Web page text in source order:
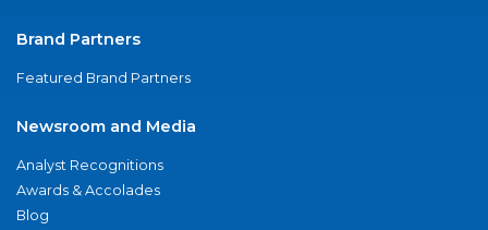
Brand Partners
Featured Brand Partners
Newsroom and Media
Analyst Recognitions
Awards & Accolades
Blog